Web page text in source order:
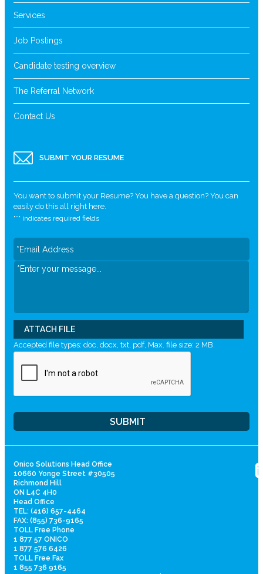
Services
Job Postings
Candidate testing overview
The Referral Network
Contact Us
SUBMIT YOUR RESUME
You want to submit your Resume? You have a question? You can
easily do this all right here.
"*" indicates required fields
ATTACH FILE
Accepted file types: doc, docx, txt, pdf, Max. file size: 2 MB.
Onico Solutions Head Office
10660 Yonge Street #30505
Richmond Hill
ON L4C 4H0
Head Office
TEL: (416) 657-4464
FAX: (855) 736-9165
TOLL Free Phone
1 877 57 ONICO
1 877 576 6426
TOLL Free Fax
1 855 736 9165